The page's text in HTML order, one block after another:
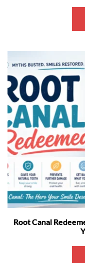
Root Canal